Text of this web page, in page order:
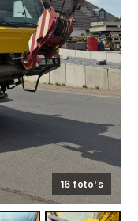
16 foto's